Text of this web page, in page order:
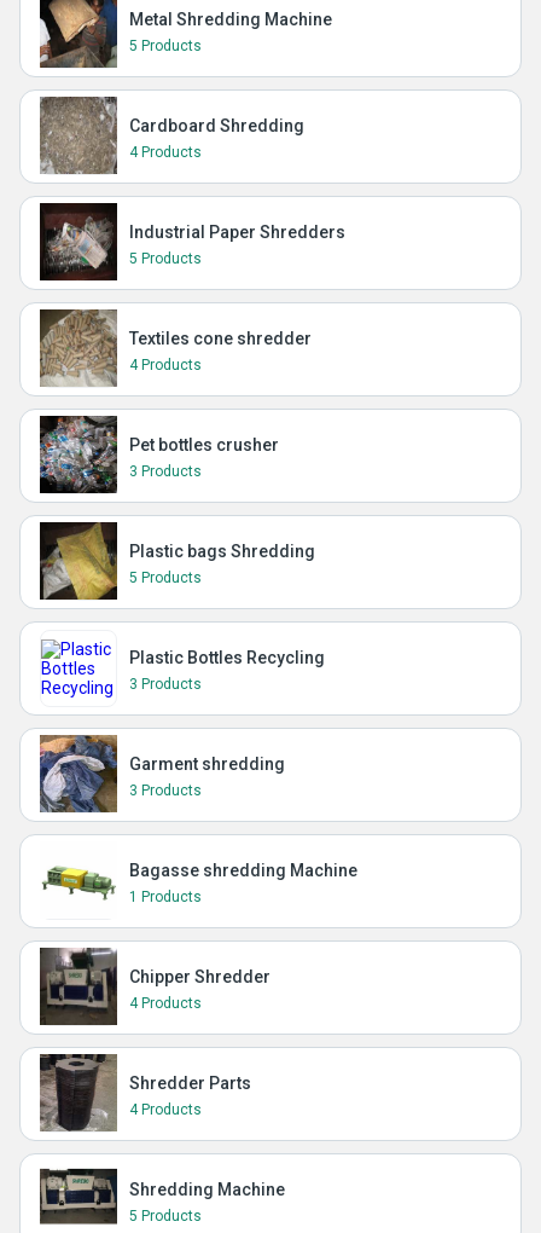
Metal Shredding Machine
5 Products
Cardboard Shredding
4 Products
Industrial Paper Shredders
5 Products
Textiles cone shredder
4 Products
Pet bottles crusher
3 Products
Plastic bags Shredding
5 Products
Plastic Bottles Recycling
3 Products
Garment shredding
3 Products
Bagasse shredding Machine
1 Products
Chipper Shredder
4 Products
Shredder Parts
4 Products
Shredding Machine
5 Products